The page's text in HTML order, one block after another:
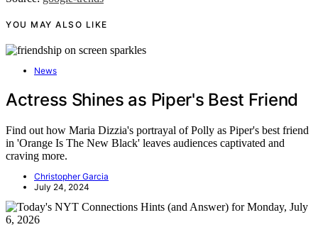
YOU MAY ALSO LIKE
News
Actress Shines as Piper's Best Friend
Find out how Maria Dizzia's portrayal of Polly as Piper's best friend
in 'Orange Is The New Black' leaves audiences captivated and
craving more.
Christopher Garcia
July 24, 2024